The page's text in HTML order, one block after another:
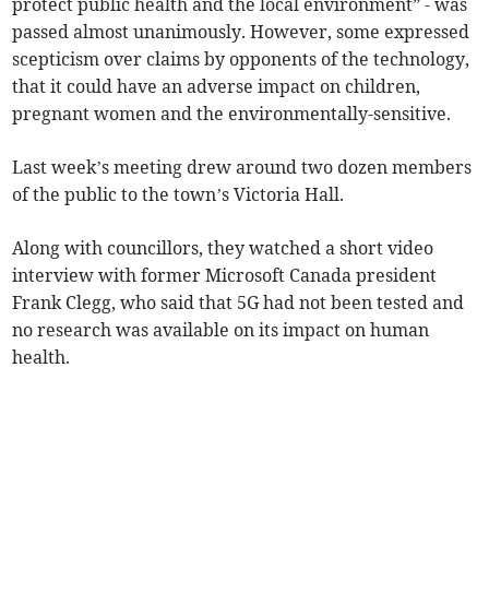
protect public health and the local environment” - was
passed almost unanimously. However, some expressed
scepticism over claims by opponents of the technology,
that it could have an adverse impact on children,
pregnant women and the environmentally-sensitive.
Last week’s meeting drew around two dozen members
of the public to the town’s Victoria Hall.
Along with councillors, they watched a short video
interview with former Microsoft Canada president
Frank Clegg, who said that 5G had not been tested and
no research was available on its impact on human
health.